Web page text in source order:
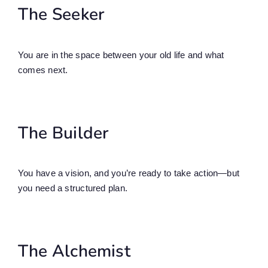
The Seeker
You are in the space between your old life and what
comes next.
The Builder
You have a vision, and you’re ready to take action—but
you need a structured plan.
The Alchemist